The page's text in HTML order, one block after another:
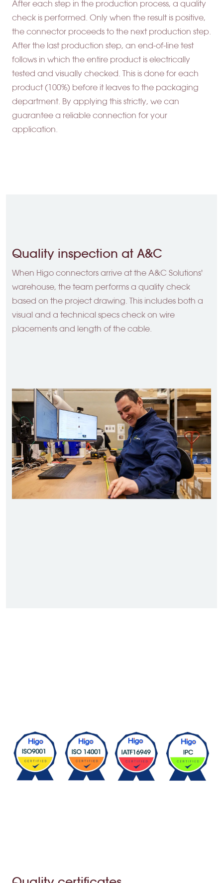
After each step in the production process, a quality
check is performed. Only when the result is positive,
the connector proceeds to the next production step.
After the last production step, an end-of-line test
follows in which the entire product is electrically
tested and visually checked. This is done for each
product (100%) before it leaves to the packaging
department. By applying this strictly, we can
guarantee a reliable connection for your
application.
Quality inspection at A&C
When Higo connectors arrive at the A&C Solutions'
warehouse, the team performs a quality check
based on the project drawing. This includes both a
visual and a technical specs check on wire
placements and length of the cable.